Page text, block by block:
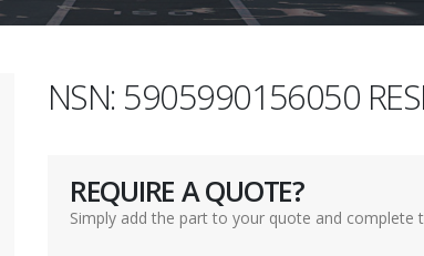
NSN: 5905990156050
REQUIRE A QUOTE?
Simply add the part to your quote and complete